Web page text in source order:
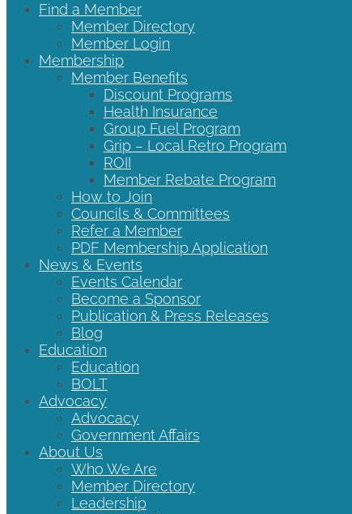
Find a Member
Member Directory
Member Login
Membership
Member Benefits
Discount Programs
Health Insurance
Group Fuel Program
Grip – Local Retro Program
ROII
Member Rebate Program
How to Join
Councils & Committees
Refer a Member
PDF Membership Application
News & Events
Events Calendar
Become a Sponsor
Publication & Press Releases
Blog
Education
Education
BOLT
Advocacy
Advocacy
Government Affairs
About Us
Who We Are
Member Directory
Leadership